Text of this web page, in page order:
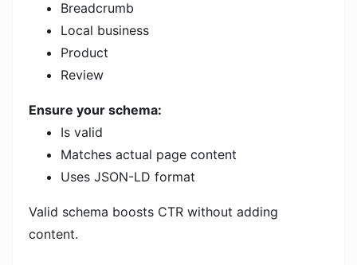
Breadcrumb
Local business
Product
Review
Ensure your schema:
Is valid
Matches actual page content
Uses JSON-LD format
Valid schema boosts CTR without adding
content.